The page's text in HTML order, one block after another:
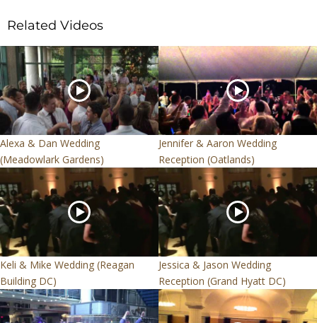
Related Videos
Alexa & Dan Wedding
(Meadowlark Gardens)
Jennifer & Aaron Wedding
Reception (Oatlands)
Keli & Mike Wedding (Reagan
Building DC)
Jessica & Jason Wedding
Reception (Grand Hyatt DC)